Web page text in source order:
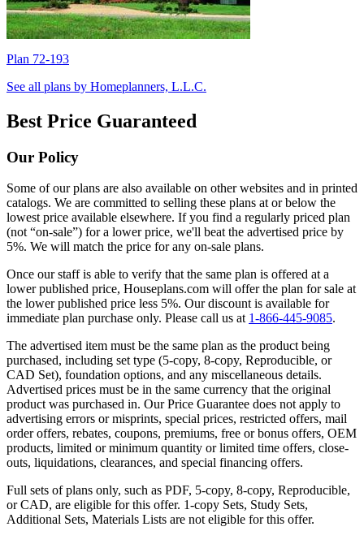
Plan 72-193
See all plans by Homeplanners, L.L.C.
Best Price Guaranteed
Our Policy
Some of our plans are also available on other websites and in printed
catalogs. We are committed to selling these plans at or below the
lowest price available elsewhere. If you find a regularly priced plan
(not “on-sale”) for a lower price, we'll beat the advertised price by
5%. We will match the price for any on-sale plans.
Once our staff is able to verify that the same plan is offered at a
lower published price, Houseplans.com will offer the plan for sale at
the lower published price less 5%. Our discount is available for
immediate plan purchase only. Please call us at 1-866-445-9085.
The advertised item must be the same plan as the product being
purchased, including set type (5-copy, 8-copy, Reproducible, or
CAD Set), foundation options, and any miscellaneous details.
Advertised prices must be in the same currency that the original
product was purchased in. Our Price Guarantee does not apply to
advertising errors or misprints, special prices, restricted offers, mail
order offers, rebates, coupons, premiums, free or bonus offers, OEM
products, limited or minimum quantity or limited time offers, close-
outs, liquidations, clearances, and special financing offers.
Full sets of plans only, such as PDF, 5-copy, 8-copy, Reproducible,
or CAD, are eligible for this offer. 1-copy Sets, Study Sets,
Additional Sets, Materials Lists are not eligible for this offer.